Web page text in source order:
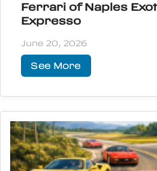
Ferrari of Naples
Expresso
June 20, 2026
See More